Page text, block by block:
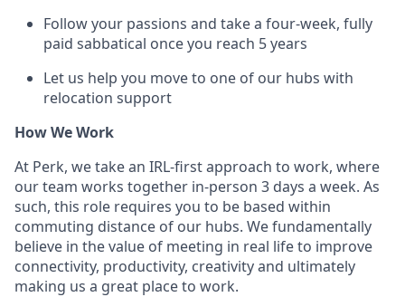
Follow your passions and take a four-week, fully
paid sabbatical once you reach 5 years
Let us help you move to one of our hubs with
relocation support
How We Work
At Perk, we take an IRL-first approach to work, where
our team works together in-person 3 days a week. As
such, this role requires you to be based within
commuting distance of our hubs. We fundamentally
believe in the value of meeting in real life to improve
connectivity, productivity, creativity and ultimately
making us a great place to work.